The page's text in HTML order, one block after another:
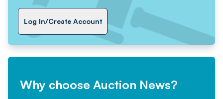
Log In/Create Account
Why choose Auction News?